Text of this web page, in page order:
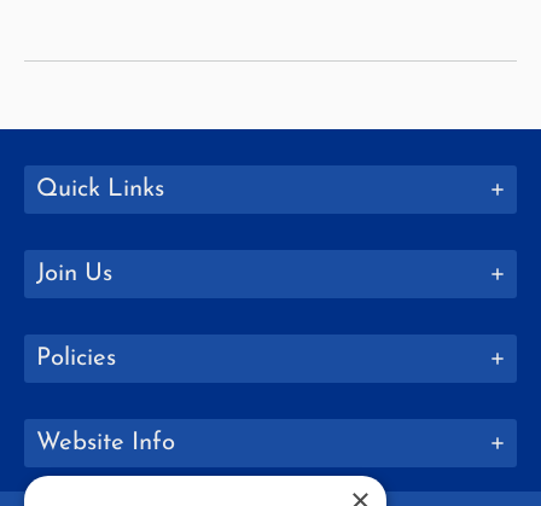
Quick Links
Join Us
Policies
Website Info